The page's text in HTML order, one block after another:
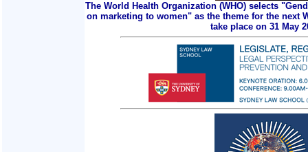
The World Health Organization (WHO) selects
on marketing to women" as the theme for the next
take place on 31 May